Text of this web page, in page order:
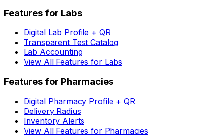
Features for Labs
Digital Lab Profile + QR
Transparent Test Catalog
Lab Accounting
View All Features for Labs
Features for Pharmacies
Digital Pharmacy Profile + QR
Delivery Radius
Inventory Alerts
View All Features for Pharmacies